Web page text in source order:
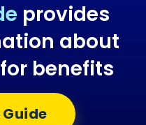
provides
about
benefits